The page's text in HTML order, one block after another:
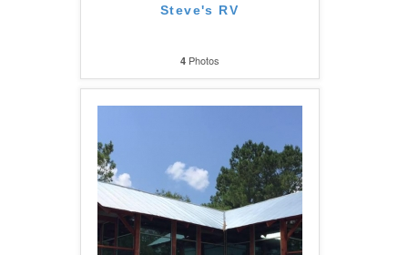
Steve's RV
4Photos